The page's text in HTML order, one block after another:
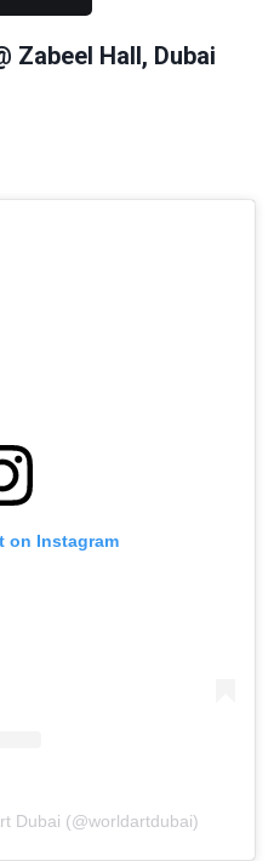
Zabeel Hall, Dubai
on Instagram
Dubai (@worldartdubai)